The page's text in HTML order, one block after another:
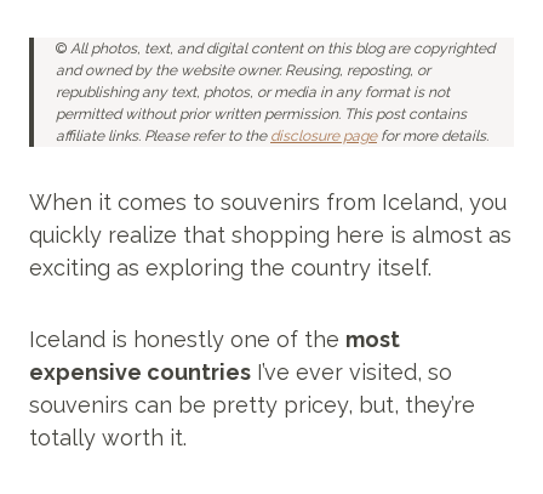
© All photos, text, and digital content on this blog are copyrighted
and owned by the website owner. Reusing, reposting, or
republishing any text, photos, or media in any format is not
permitted without prior written permission. This post contains
affiliate links. Please refer to the disclosure pagefor more details.
When it comes to souvenirs from Iceland, you
quickly realize that shopping here is almost as
exciting as exploring the country itself.
Iceland is honestly one of the most
expensive countries I’ve ever visited, so
souvenirs can be pretty pricey, but, they’re
totally worth it.